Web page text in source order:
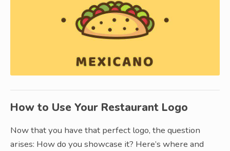
How to Use Your Restaurant Logo
Now that you have that perfect logo, the question
arises: How do you showcase it? Here’s where and